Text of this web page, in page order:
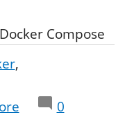
Compose
0